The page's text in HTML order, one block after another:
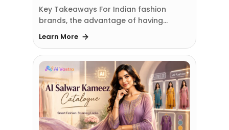
Key Takeaways For Indian fashion
brands, the advantage of having…
Learn More